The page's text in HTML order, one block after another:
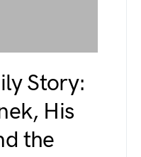
Story:
His
the